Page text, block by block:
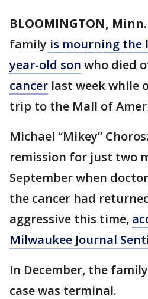
BLOOMINGTON, Minn.
family is mourning the
year-old son who died
cancer last week while
trip to the Mall of
Michael “Mikey”
remission for just two
September when
the cancer had
aggressive this time,
Milwaukee Journal
In December, the
case was terminal.